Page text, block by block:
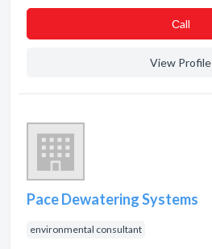
Сall
View Profile
Pace Dewatering Systems
environmental consultant